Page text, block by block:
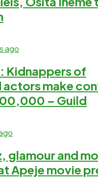
ago
Kidnappers of
make
– Guild
glamour and
Apeje movie